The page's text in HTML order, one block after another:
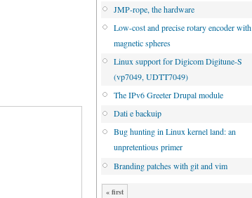
JMP-rope, the hardware
Low-cost and precise rotary encoder with
magnetic spheres
Linux support for Digicom Digitune-S
(vp7049, UDTT7049)
The IPv6 Greeter Drupal module
Dati e backuip
Bug hunting in Linux kernel land: an
unpretentious primer
Branding patches with git and vim
« first